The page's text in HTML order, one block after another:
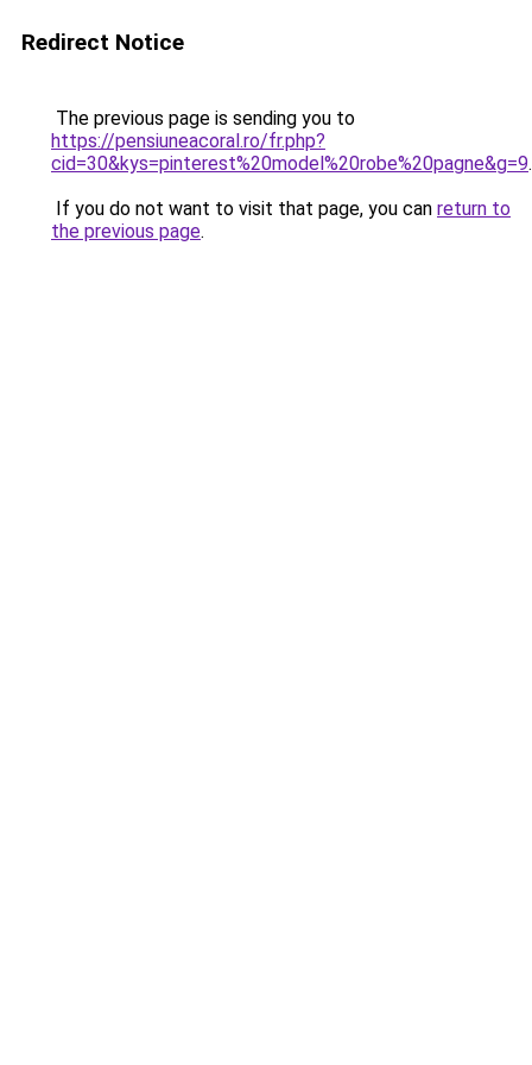
Redirect Notice
The previous page is sending you to
https://pensiuneacoral.ro/fr.php?
cid=30&kys=pinterest%20model%20robe%20pagne&g=9.
If you do not want to visit that page, you can return to
the previous page.